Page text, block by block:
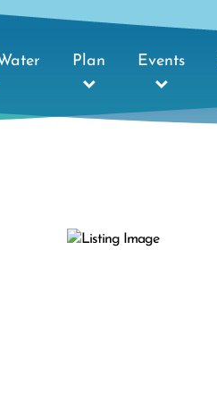
Plan Events